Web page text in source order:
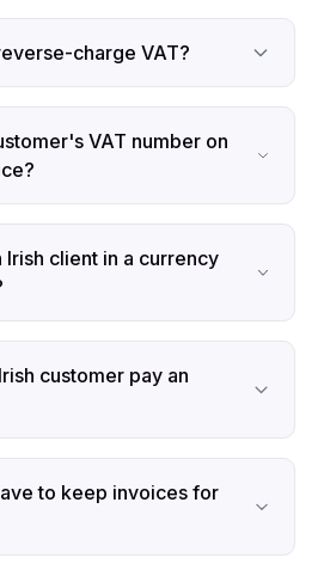
charge VAT?
VAT number on
Irish client in a currency
customer pay an
to keep invoices for